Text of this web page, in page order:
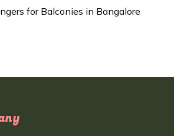
for Balconies in Bangalore